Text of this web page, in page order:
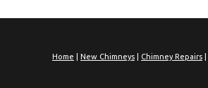
Home
New Chimneys Chimney Repairs